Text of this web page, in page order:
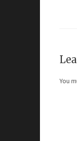
You